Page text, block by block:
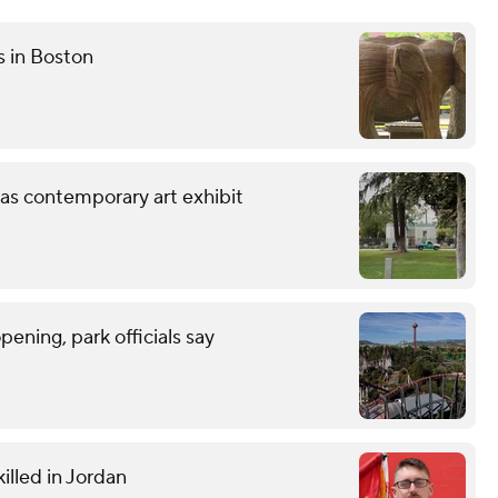
in Boston
contemporary art exhibit
park officials say
in Jordan